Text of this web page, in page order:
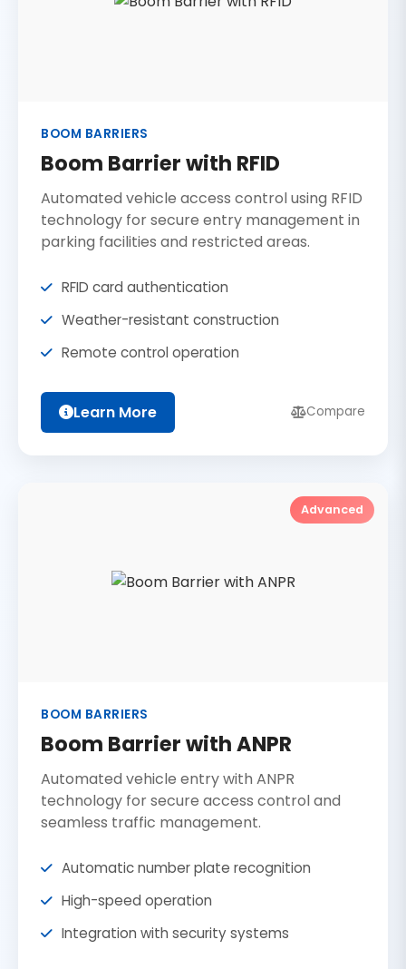
BOOM BARRIERS
Boom Barrier with RFID
Automated vehicle access control using RFID
technology for secure entry management in
parking facilities and restricted areas.
RFID card authentication
Weather-resistant construction
Remote control operation
Learn More Compare
Advanced
BOOM BARRIERS
Boom Barrier with ANPR
Automated vehicle entry with ANPR
technology for secure access control and
seamless traffic management.
Automatic number plate recognition
High-speed operation
Integration with security systems